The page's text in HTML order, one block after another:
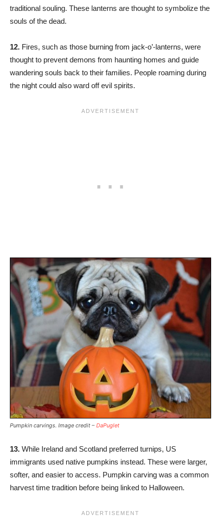
traditional souling. These lanterns are thought to symbolize the
souls of the dead.
12. Fires, such as those burning from jack-o’-lanterns, were
thought to prevent demons from haunting homes and guide
wandering souls back to their families. People roaming during
the night could also ward off evil spirits.
Pumpkin carvings. Image credit – DaPuglet
13. While Ireland and Scotland preferred turnips, US
immigrants used native pumpkins instead. These were larger,
softer, and easier to access. Pumpkin carving was a common
harvest time tradition before being linked to Halloween.